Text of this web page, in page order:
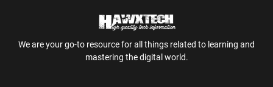
We are your go-to resource for all things related to learning and
mastering the digital world.